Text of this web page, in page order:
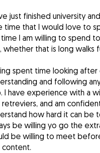
just finished university
time that I would love to
I am willing to spend
whether that is long walks
spent time looking
and following
I have experience with a
retreviers, and am
how hard it can be
be willing yo go the
be willing to meet
content.